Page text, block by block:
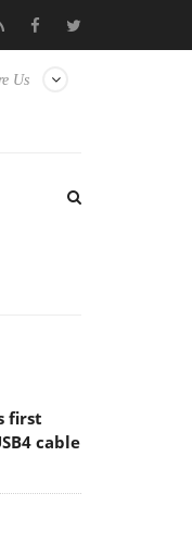
Unveils Next-Gen 3D-
Us
first
cable